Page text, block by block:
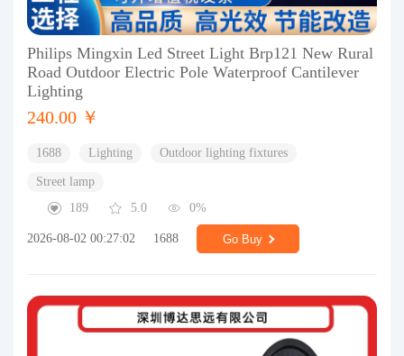
Philips Mingxin Led Street Light Brp121 New Rural
Road Outdoor Electric Pole Waterproof Cantilever
Lighting
240.00 ￥
1688 Lighting Outdoor lighting fixtures
Street lamp
189
5.0 0%
2026-08-02 00:27:02 1688 Go Buy